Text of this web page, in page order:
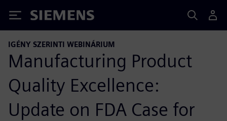
Siemens
IGÉNY SZERINTI WEBINÁRIUM
Manufacturing Product
Quality Excellence:
Update on FDA Case for